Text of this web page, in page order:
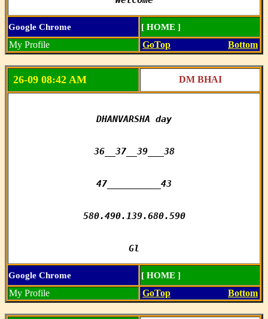
Google Chrome [ HOME ]
My Profile GoTop Bottom
26-09 08:42 AM DM BHAI
DHANVARSHA day
36__37__39___38
47__________43
580.490.139.680.590
Gl
Google Chrome [ HOME ]
My Profile GoTop Bottom